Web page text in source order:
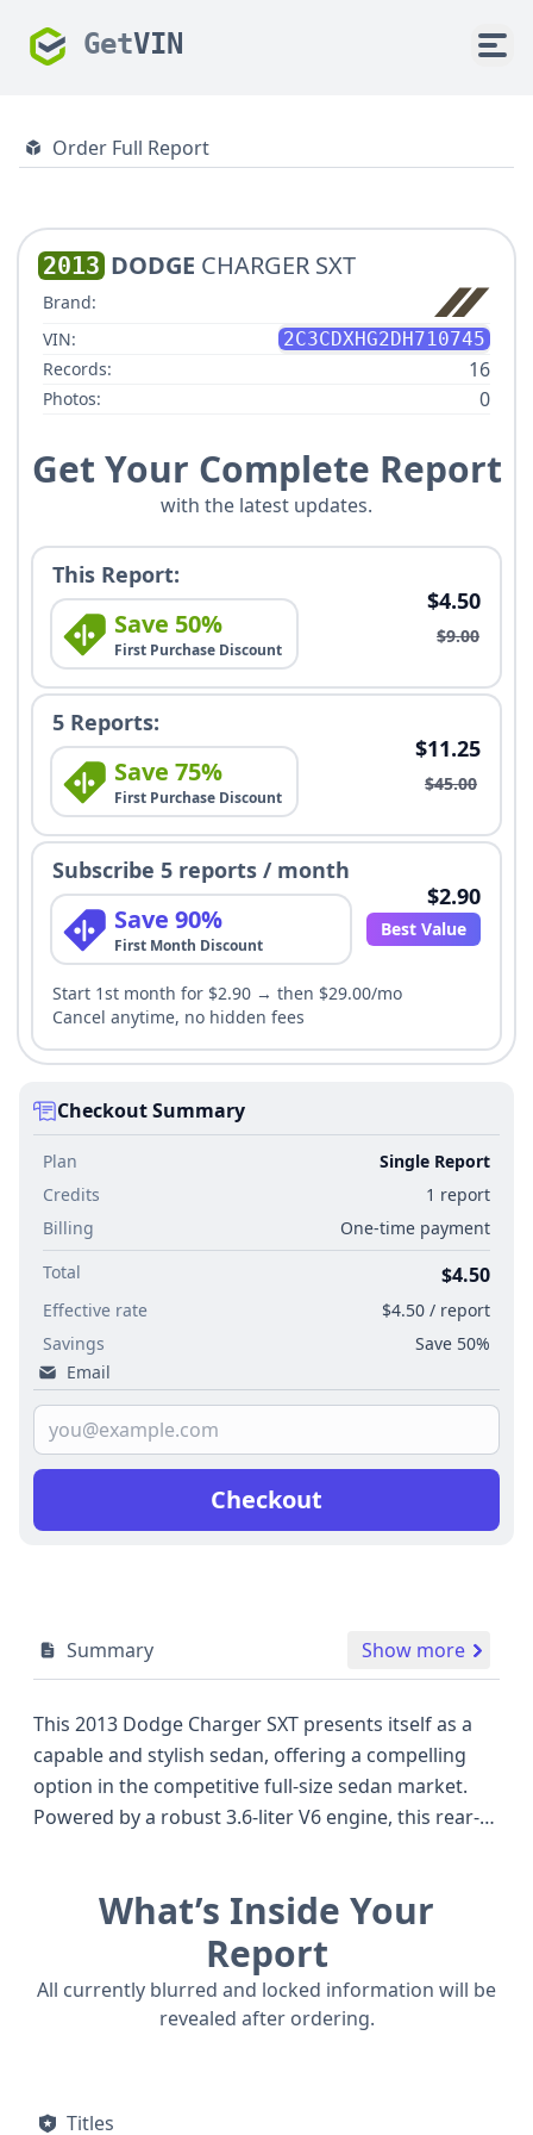
GetVIN
Order Full Report
2013 DODGE CHARGER SXT
Brand:
VIN:
2C3CDXHG2DH710745
Records:
16
Photos: 0
Get Your Complete Report
with the latest updates.
This Report:
Save 50%
First Purchase Discount
$4.50
$9.00
5 Reports:
Save 75%
First Purchase Discount
$11.25
$45.00
Subscribe 5 reports / month
Save 90%
First Month Discount
$2.90
Best Value
Start 1st month for $2.90 → then $29.00/mo
Cancel anytime, no hidden fees
Checkout Summary
Plan
Single Report
Credits
1 report
Billing
One-time payment
Total
$4.50
Effective rate
$4.50 / report
Savings
Save 50%
Email
Checkout
Summary Show more
This 2013 Dodge Charger SXT presents itself as a
capable and stylish sedan, offering a compelling
option in the competitive full-size sedan market.
Powered by a robust 3.6-liter V6 engine, this rear-
characteristics often sought after by drivers who
appreciate a blend of everyday practicality and a
touch of sportiness. Its four-door sedan
configuration makes it a versatile choice for
families or individuals needing ample passenger
direct Tire Pressure Monitoring System (TPMS) is a
What’s Inside Your
Report
All currently blurred and locked information will be
revealed after ordering.
Titles